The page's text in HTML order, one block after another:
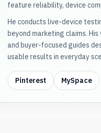
feature reliability, device
He conducts live-device
beyond marketing claims.
and buyer-focused guides
usable results in everyday
Pinterest MySpace